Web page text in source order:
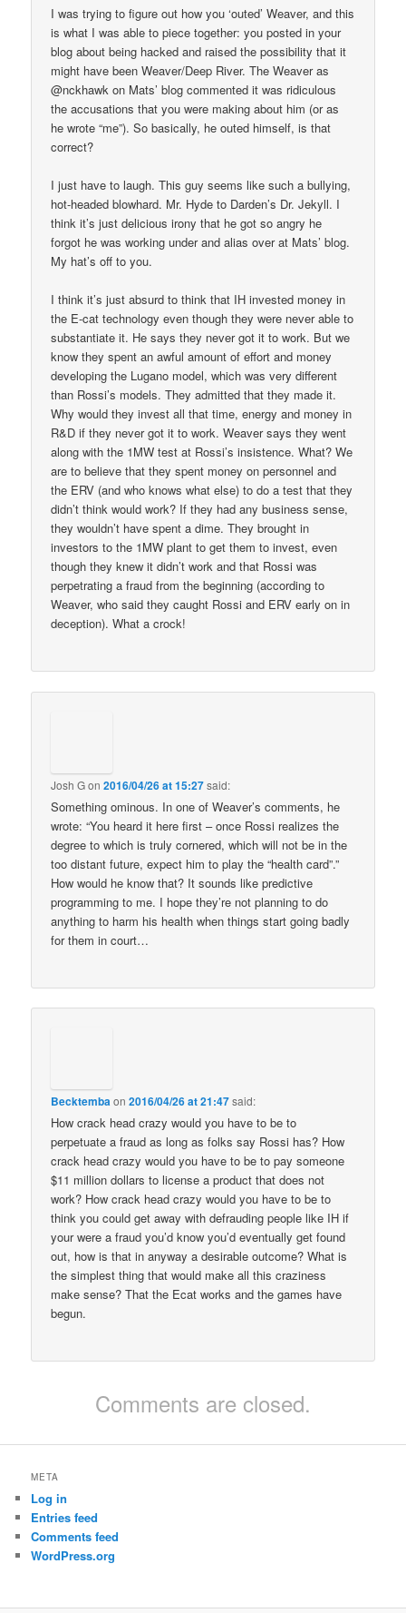
I was trying to figure out how you ‘outed’ Weaver, and this
is what I was able to piece together: you posted in your
blog about being hacked and raised the possibility that it
might have been Weaver/Deep River. The Weaver as
@nckhawk on Mats’ blog commented it was ridiculous
the accusations that you were making about him (or as
he wrote “me”). So basically, he outed himself, is that
correct?
I just have to laugh. This guy seems like such a bullying,
hot-headed blowhard. Mr. Hyde to Darden’s Dr. Jekyll. I
think it’s just delicious irony that he got so angry he
forgot he was working under and alias over at Mats’ blog.
My hat’s off to you.
I think it’s just absurd to think that IH invested money in
the E-cat technology even though they were never able to
substantiate it. He says they never got it to work. But we
know they spent an awful amount of effort and money
developing the Lugano model, which was very different
than Rossi’s models. They admitted that they made it.
Why would they invest all that time, energy and money in
R&D if they never got it to work. Weaver says they went
along with the 1MW test at Rossi’s insistence. What? We
are to believe that they spent money on personnel and
the ERV (and who knows what else) to do a test that they
didn’t think would work? If they had any business sense,
they wouldn’t have spent a dime. They brought in
investors to the 1MW plant to get them to invest, even
though they knew it didn’t work and that Rossi was
perpetrating a fraud from the beginning (according to
Weaver, who said they caught Rossi and ERV early on in
deception). What a crock!
Josh Gon2016/04/26 at 15:27said:
Something ominous. In one of Weaver’s comments, he
wrote: “You heard it here first – once Rossi realizes the
degree to which is truly cornered, which will not be in the
too distant future, expect him to play the “health card”.”
How would he know that? It sounds like predictive
programming to me. I hope they’re not planning to do
anything to harm his health when things start going badly
for them in court…
Becktembaon2016/04/26 at 21:47said:
How crack head crazy would you have to be to
perpetuate a fraud as long as folks say Rossi has? How
crack head crazy would you have to be to pay someone
$11 million dollars to license a product that does not
work? How crack head crazy would you have to be to
think you could get away with defrauding people like IH if
your were a fraud you’d know you’d eventually get found
out, how is that in anyway a desirable outcome? What is
the simplest thing that would make all this craziness
make sense? That the Ecat works and the games have
begun.
Comments are closed.
META
Log in
Entries feed
Comments feed
WordPress.org